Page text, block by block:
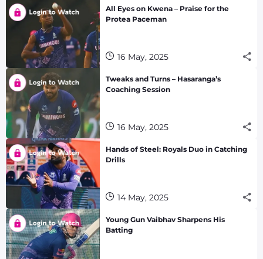
All Eyes on Kwena – Praise for the
Protea Paceman
16 May, 2025
Tweaks and Turns – Hasaranga’s
Coaching Session
16 May, 2025
Hands of Steel: Royals Duo in Catching
Drills
14 May, 2025
Young Gun Vaibhav Sharpens His
Batting